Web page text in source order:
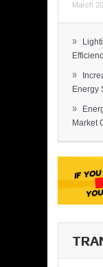
March
»
»
Energy
»
Market